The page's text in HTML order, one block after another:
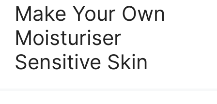
Make Your Own
Moisturiser
Sensitive Skin